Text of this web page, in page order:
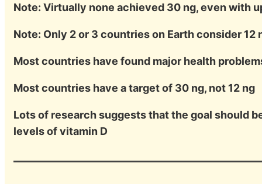
Note: Virtually none achieved 30 ng, even with
Note: Only 2 or 3 countries on Earth consider 12
Most countries have found major health
Most countries have a target of 30 ng, not 12 ng
Lots of research suggests that the goal should
levels of vitamin D